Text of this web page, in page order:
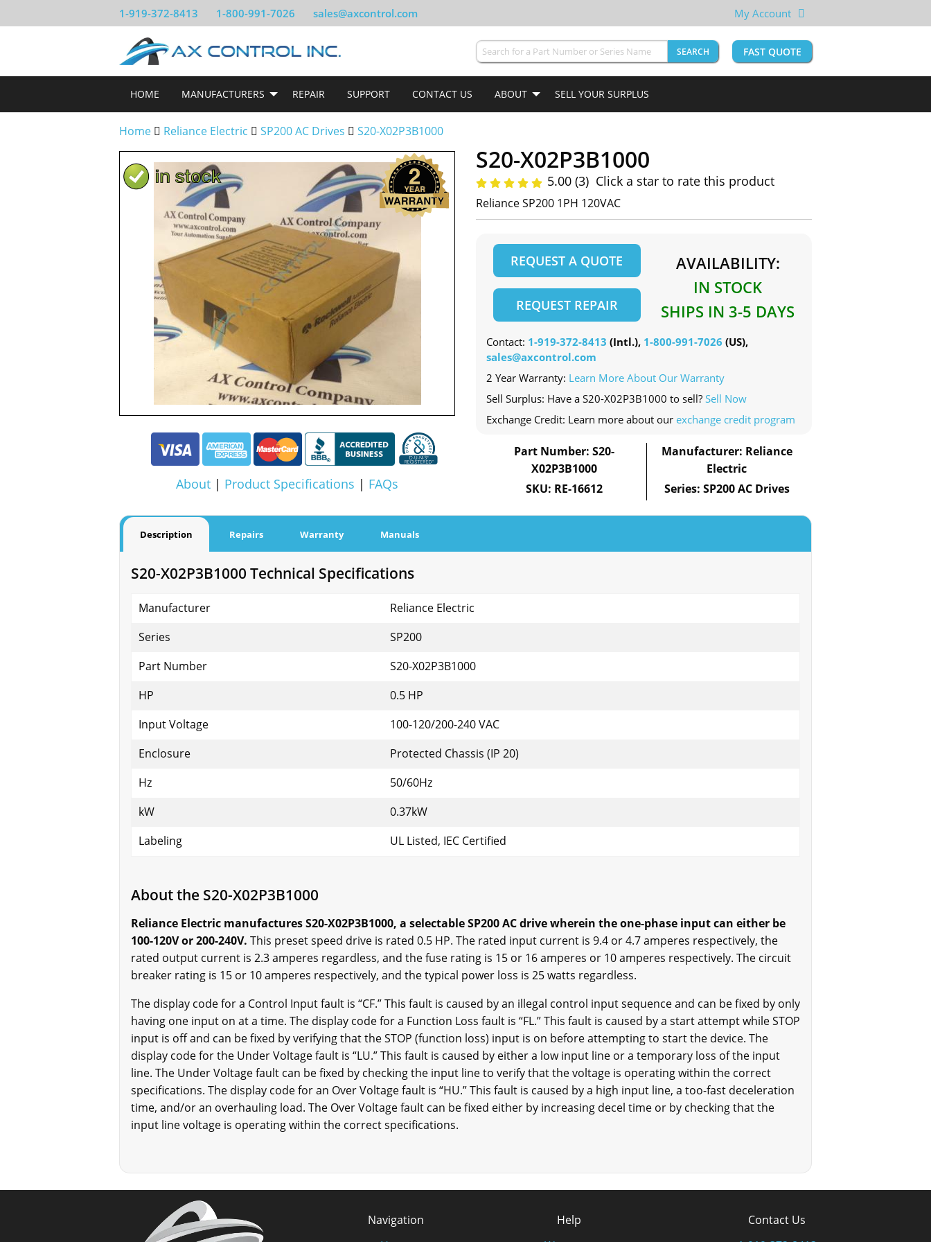
1-919-372-8413 1-800-991-7026 sales@axcontrol.com My Account
SEARCH FAST QUOTE
HOME MANUFACTURERS REPAIR SUPPORT CONTACT US ABOUT SELL YOUR SURPLUS
Home Reliance Electric SP200 AC Drives S20-X02P3B1000
About | Product Specifications | FAQs
S20-X02P3B1000
5.00 (3) Click a star to rate this product
Reliance SP200 1PH 120VAC
REQUEST A QUOTE
REQUEST REPAIR
AVAILABILITY:
IN STOCK
SHIPS IN 3-5 DAYS
Contact: 1-919-372-8413 (Intl.), 1-800-991-7026 (US),
sales@axcontrol.com
2 Year Warranty: Learn More About Our Warranty
Sell Surplus: Have a S20-X02P3B1000 to sell? Sell Now
Exchange Credit: Learn more about our exchange credit program
Part Number: S20-
X02P3B1000
SKU: RE-16612
Manufacturer: Reliance
Electric
Series: SP200 AC Drives
Description Repairs Warranty Manuals
S20-X02P3B1000 Technical Specifications
Manufacturer
Reliance Electric
Series
SP200
Part Number
S20-X02P3B1000
HP
0.5 HP
Input Voltage
100-120/200-240 VAC
Enclosure
Protected Chassis (IP 20)
Hz
50/60Hz
kW
0.37kW
Labeling
UL Listed, IEC Certified
About the S20-X02P3B1000
Reliance Electric manufactures S20-X02P3B1000, a selectable SP200 AC drivewherein the one-phase input can either be
100-120V or 200-240V. This preset speed drive is rated 0.5 HP. The rated input current is 9.4 or 4.7 amperes respectively, the
rated output current is 2.3 amperes regardless, and the fuse rating is 15 or 16 amperes or 10 amperes respectively. The circuit
breaker rating is 15 or 10 amperes respectively, and the typical power loss is 25 watts regardless.
The display code for a Control Input fault is “CF.” This fault is caused by an illegal control input sequence and can be fixed by only
having one input on at a time. The display code for a Function Loss fault is “FL.” This fault is caused by a start attempt while STOP
input is off and can be fixed by verifying that the STOP (function loss) input is on before attempting to start the device. The
display code for the Under Voltage fault is “LU.” This fault is caused by either a low input line or a temporary loss of the input
line. The Under Voltage fault can be fixed by checking the input line to verify that the voltage is operating within the correct
specifications. The display code for an Over Voltage fault is “HU.” This fault is caused by a high input line, a too-fast deceleration
time, and/or an overhauling load. The Over Voltage fault can be fixed either by increasing decel time or by checking that the
input line voltage is operating within the correct specifications.
Navigation
Help
Contact Us